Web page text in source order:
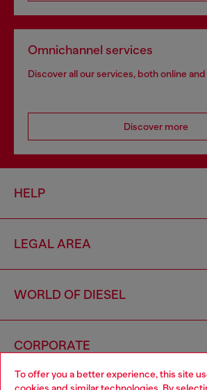
To offer you a better experience, this site
Omnichannel services
Discover all our services, both online
Discover more
HELP
LEGAL AREA
WORLD OF DIESEL
CORPORATE